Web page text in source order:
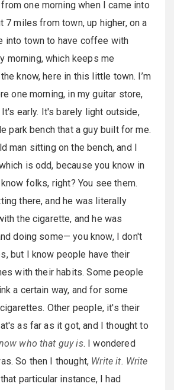
one morning when I came into
7 miles from town, up higher, on a
into town to have coffee with
morning, which keeps me
know, here in this little town. I’m
one morning, in my guitar store,
early. It's barely light outside,
park bench that a guy built for me.
man sitting on the bench, and I
is odd, because you know in
folks, right? You see them.
there, and he was literally
the cigarette, and he was
doing some— you know, I don't
but I know people have their
with their habits. Some people
a certain way, and for some
Other people, it's their
as far as it got, and I thought to
who that guy is. I wondered
So then I thought, Write it. Write
particular instance, I had